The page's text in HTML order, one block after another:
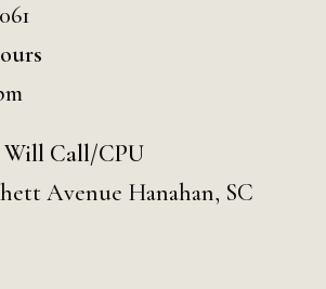
Will Call/CPU
Avenue Hanahan, SC